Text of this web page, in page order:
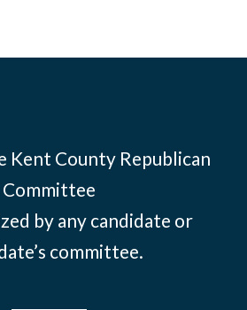
Kent County Republican
Committee
by any candidate or
committee.